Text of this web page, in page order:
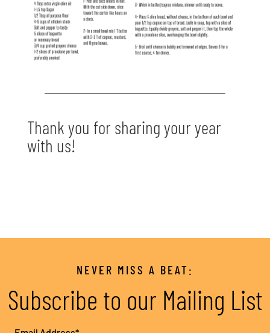
Thank you for sharing your year
with us!
NEVER MISS A BEAT:
Subscribe to our Mailing List